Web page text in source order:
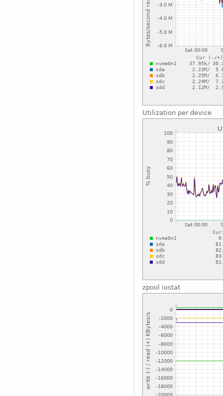
Utilization per device
zpool iostat